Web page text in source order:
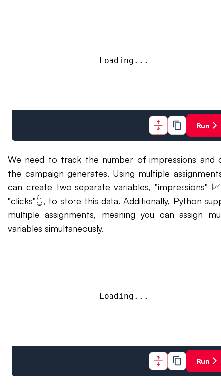
Loading...
Run
We need to track the number of impressions and
the campaign generates. Using multiple
can create two separate variables, "impressions"
"clicks"👆, to store this data. Additionally, Python
multiple assignments, meaning you can assign
variables simultaneously.
Loading...
Run